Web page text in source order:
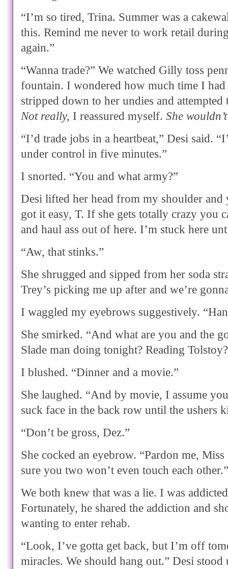
“I’m so tired, Trina. Summer was a
this. Remind me never to work retail
again.”
“Wanna trade?” We watched Gilly toss
fountain. I wondered how much time I had
stripped down to her undies and
Not really, I reassured myself. She
“I’d trade jobs in a heartbeat,” Desi said.
under control in five minutes.”
I snorted. “You and what army?”
Desi lifted her head from my shoulder and
got it easy, T. If she gets totally crazy you
and haul ass out of here. I’m stuck here
“Aw, that stinks.”
She shrugged and sipped from her soda
Trey’s picking me up after and we’re
I waggled my eyebrows suggestively.
She smirked. “And what are you and the
Slade man doing tonight? Reading
I blushed. “Dinner and a movie.”
She laughed. “And by movie, I assume
suck face in the back row until the ushers
“Don’t be gross, Dez.”
She cocked an eyebrow. “Pardon me,
sure you two won’t even touch each other.”
We both knew that was a lie. I was
Fortunately, he shared the addiction and
wanting to enter rehab.
“Look, I’ve gotta get back, but I’m off
miracles. We should hang out.” Desi stood